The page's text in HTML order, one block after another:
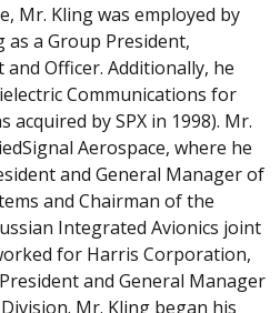
Mr. Kling was employed by
as a Group President,
Officer. Additionally, he
Communications for
acquired by SPX in 1998). Mr.
Aerospace, where he
and General Manager of
and Chairman of the
Integrated Avionics joint
for Harris Corporation,
and General Manager
Mr. Kling began his